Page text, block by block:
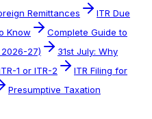
Remittances
ITR Due
Know
Complete Guide to
27)
31st July: Why
1 or ITR-2
ITR Filing for
Presumptive Taxation